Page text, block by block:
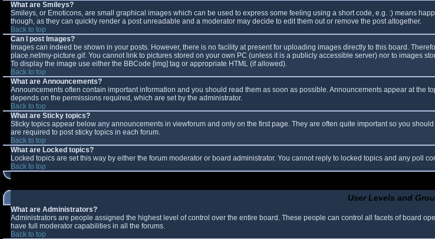
What are Smileys?
Smileys, or Emoticons, are small graphical images which can be used to express some feeling using a short code, e.g. :) means
though, as they can quickly render a post unreadable and a moderator may decide to edit them out or remove the post altogether.
Back to top
Can I post Images?
Images can indeed be shown in your posts. However, there is no facility at present for uploading images directly to this board.
place.net/my-picture.gif. You cannot link to pictures stored on your own PC (unless it is a publicly accessible server) nor to images
To display the image use either the BBCode [img] tag or appropriate HTML (if allowed).
Back to top
What are Announcements?
Announcements often contain important information and you should read them as soon as possible. Announcements appear at the
depends on the permissions required, which are set by the administrator.
Back to top
What are Sticky topics?
Sticky topics appear below any announcements in viewforum and only on the first page. They are often quite important so you
are required to post sticky topics in each forum.
Back to top
What are Locked topics?
Locked topics are set this way by either the forum moderator or board administrator. You cannot reply to locked topics and any poll
Back to top
User Levels and
What are Administrators?
Administrators are people assigned the highest level of control over the entire board. These people can control all facets of board
have full moderator capabilities in all the forums.
Back to top